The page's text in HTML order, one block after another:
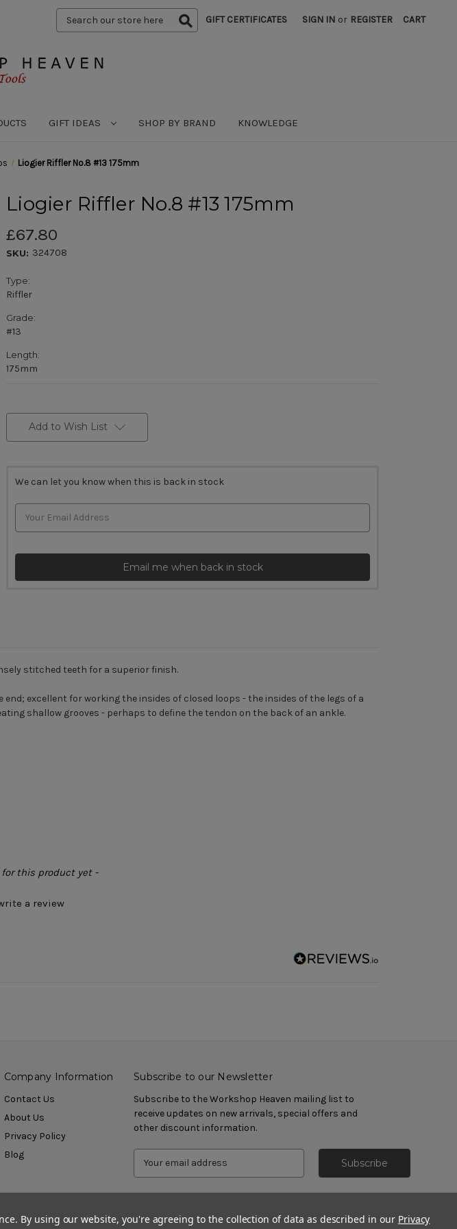
Search
Keyword:
GIFT CERTIFICATES SIGN IN or REGISTER CART
GIFT IDEAS SHOP BY BRAND KNOWLEDGE
Liogier Riffler No.8 #13 175mm
Liogier Riffler No.8 #13 175mm
£67.80
SKU: 324708
Type:
Riffler
Grade:
#13
Length:
175mm
Stock:Add to Wish List
We can let you know when this is back in stock
Email me when back in stock
stitched teeth for a superior finish.
excellent for working the insides of closed loops - the insides of the legs of a
shallow grooves - perhaps to define the tendon on the back of an ankle.
this product yet -
a review
Company Information
Contact Us
About Us
Privacy Policy
Blog
Subscribe to our Newsletter
Subscribe to the Workshop Heaven mailing list to
receive updates on new arrivals, special offers and
other discount information.
By using our website, you're agreeing to the collection of data as described in our Privacy